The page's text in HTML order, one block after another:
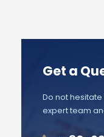
Get a
Do not
expert team